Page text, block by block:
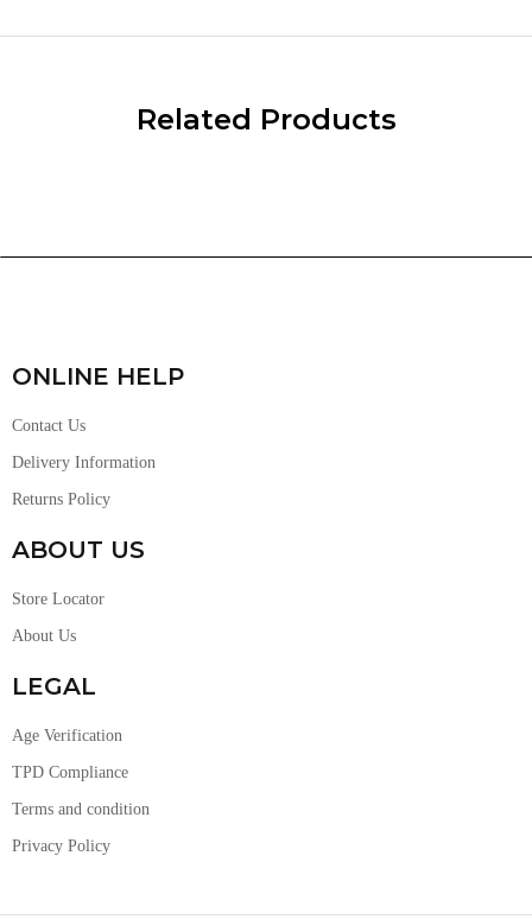
Related Products
ONLINE HELP
Contact Us
Delivery Information
Returns Policy
ABOUT US
Store Locator
About Us
LEGAL
Age Verification
TPD Compliance
Terms and condition
Privacy Policy